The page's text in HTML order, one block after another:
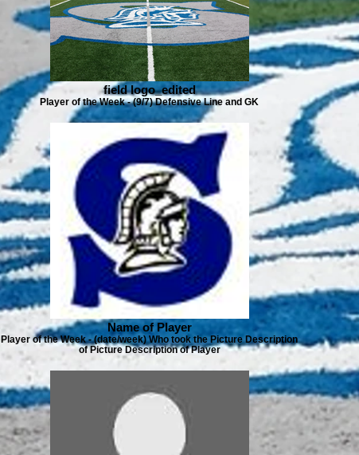
field logo_edited
Player of the Week - (9/7) Defensive Line and GK
Name of Player
Player of the Week - (date/week) Who took the Picture Description
of Picture Description of Player